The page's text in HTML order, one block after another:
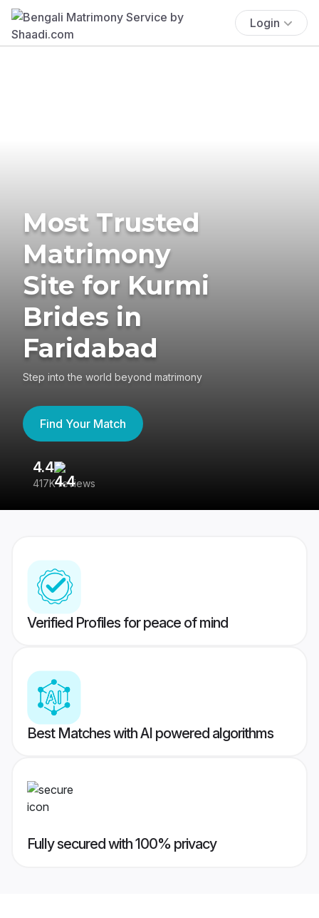
Login
Most Trusted
Matrimony
Site for Kurmi
Brides in
Faridabad
Step into the world beyond matrimony
Find Your Match
4.4
417K reviews
Verified Profiles for peace of mind
Best Matches with AI powered algorithms
Fully secured with 100% privacy